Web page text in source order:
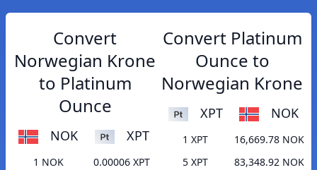
Convert
Norwegian Krone
to Platinum
Ounce
NOK XPT
1 NOK
0.00006 XPT
Convert Platinum
Ounce to
Norwegian Krone
XPT NOK
1 XPT
16,669.78 NOK
5 XPT
83,348.92 NOK